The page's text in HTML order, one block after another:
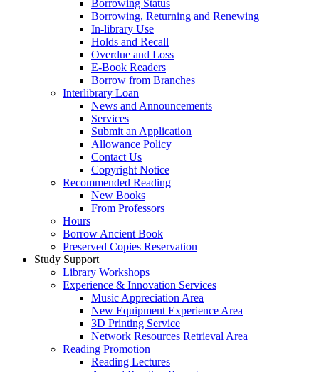
Borrowing Status
Borrowing, Returning and Renewing
In-library Use
Holds and Recall
Overdue and Loss
E-Book Readers
Borrow from Branches
Interlibrary Loan
News and Announcements
Services
Submit an Application
Allowance Policy
Contact Us
Copyright Notice
Recommended Reading
New Books
From Professors
Hours
Borrow Ancient Book
Preserved Copies Reservation
Study Support
Library Workshops
Experience & Innovation Services
Music Appreciation Area
New Equipment Experience Area
3D Printing Service
Network Resources Retrieval Area
Reading Promotion
Reading Lectures